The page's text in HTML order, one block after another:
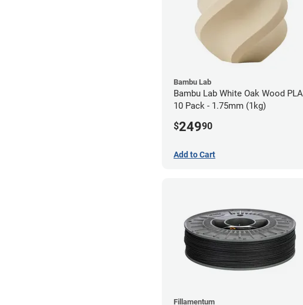
Bambu Lab
Bambu Lab White Oak Wood PLA
10 Pack - 1.75mm (1kg)
$24990
Add to Cart
Fillamentum